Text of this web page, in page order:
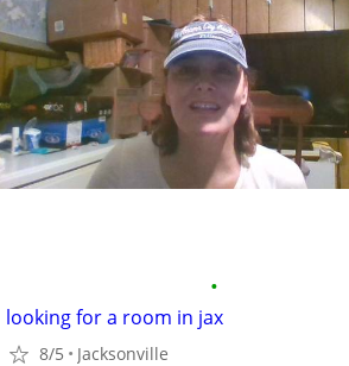
•
looking for a room in jax
8/5 Jacksonville